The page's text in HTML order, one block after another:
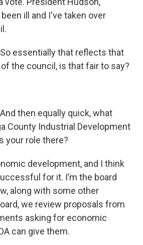
ill and I've taken over
So essentially that reflects that
the council, is that fair to say?
then equally quick, what
County Industrial Development
your role there?
development, and I think
for it. I’m the board
along with some other
we review proposals from
asking for economic
can give them.